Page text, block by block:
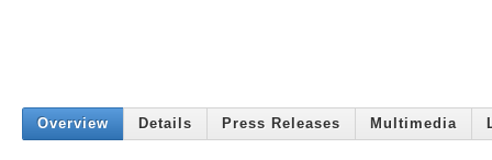
Overview Details Press Releases Multimedia